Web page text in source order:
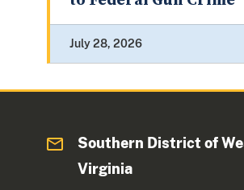
July 28, 2026
Southern District of
Virginia